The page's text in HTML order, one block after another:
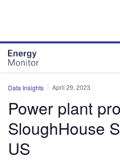
Data Insights April 29, 2023
Power plant
SloughHouse
US